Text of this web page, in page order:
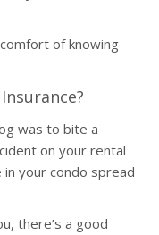
of knowing
was to bite a
on your rental
your condo spread
there’s a good